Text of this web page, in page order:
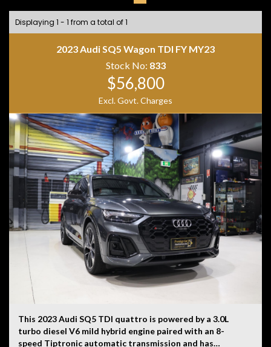
Displaying 1 - 1 from a total of 1
2023 Audi SQ5 Wagon TDI FY MY23
Stock No: 833
$56,800
Excl. Govt. Charges
This 2023 Audi SQ5 TDI quattro is powered by a 3.0L
turbo diesel V6 mild hybrid engine paired with an 8-
speed Tiptronic automatic transmission and has